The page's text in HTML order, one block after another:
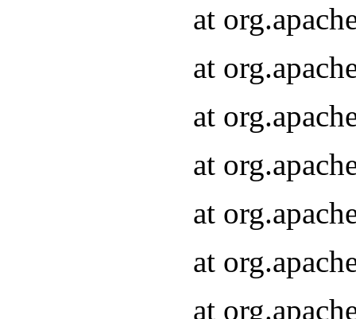
at
at
at
at
at
at
at